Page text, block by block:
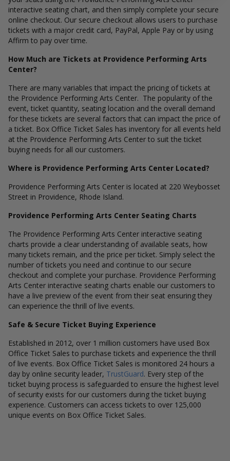
interactive seating chart, and then simply complete your secure
online checkout. Our secure checkout allows users to purchase
tickets with a major credit card, PayPal, Apple Pay or by using
Affirm to pay over time.
How Much are Tickets at Providence Performing Arts
Center?
There are many variables that impact the pricing of tickets at
the Providence Performing Arts Center. The popularity of the
event, ticket quantity, seating location and the overall demand
for these tickets are several factors that can impact the price of
a ticket. Box Office Ticket Sales has inventory for all events held
at the Providence Performing Arts Center to suit the ticket
buying needs for all our customers.
Where is Providence Performing Arts Center Located?
Providence Performing Arts Center is located at 220 Weybosset
Street in Providence, Rhode Island.
Providence Performing Arts Center Seating Charts
The Providence Performing Arts Center interactive seating
charts provide a clear understanding of available seats, how
many tickets remain, and the price per ticket. Simply select the
number of tickets you need and continue to our secure
checkout and complete your purchase. Providence Performing
Arts Center interactive seating charts enable our customers to
have a live preview of the event from their seat ensuring they
can experience the thrill of live events.
Safe & Secure Ticket Buying Experience
Established in 2012, over 1 million customers have used Box
Office Ticket Sales to purchase tickets and experience the thrill
of live events. Box Office Ticket Sales is monitored 24 hours a
day by online security leader, TrustGuard. Every step of the
ticket buying process is safeguarded to ensure the highest level
of security exists for our customers during the ticket buying
experience. Customers can access tickets to over 125,000
unique events on Box Office Ticket Sales.